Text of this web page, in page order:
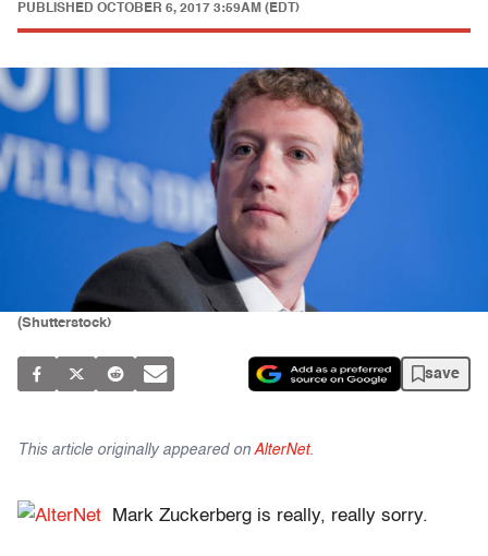
PUBLISHED OCTOBER 6, 2017 3:59AM (EDT)
(Shutterstock)
save
This article originally appeared on AlterNet.
Mark Zuckerberg is really, really sorry.